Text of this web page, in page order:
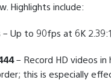
Highlights include:
– Up to 90fps at 6K
– Record HD videos in
this is especially